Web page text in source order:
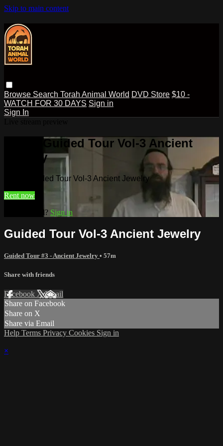
Skip to main content
Browse Search Torah Animal World DVD Store $10 -
WATCH FOR 30 DAYS Sign in
Sign In
Watch Guided Tour Vol-3 Ancient
Jewelry
Watch Guided Tour Vol-3 Ancient Jewelry
Rent now
Already paid? Sign in
Guided Tour Vol-3 Ancient Jewelry
Guided Tour #3 - Ancient Jewelry • 57m
Share with friends
Facebook XEmail
Share on Facebook
Share on X
Share via Email
Help Terms Privacy Cookies Sign in
×